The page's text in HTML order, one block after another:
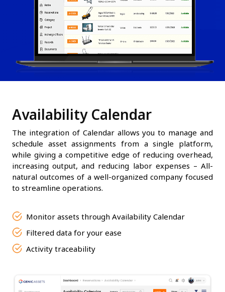
Availability Calendar
The integration of Calendar allows you to manage and
schedule asset assignments from a single platform,
while giving a competitive edge of reducing overhead,
increasing output, and reducing labor expenses – All-
natural outcomes of a well-organized company focused
to streamline operations.
Monitor assets through Availability Calendar
Filtered data for your ease
Activity traceability